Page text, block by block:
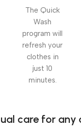
The Quick
Wash
program will
refresh your
clothes in
just 10
minutes.
care for any